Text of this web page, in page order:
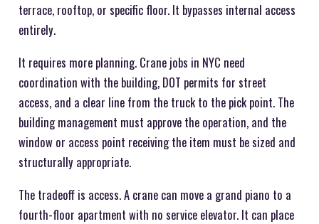
terrace, rooftop, or specific floor. It bypasses internal access
entirely.
It requires more planning. Crane jobs in NYC need
coordination with the building, DOT permits for street
access, and a clear line from the truck to the pick point. The
building management must approve the operation, and the
window or access point receiving the item must be sized and
structurally appropriate.
The tradeoff is access. A crane can move a grand piano to a
fourth-floor apartment with no service elevator. It can place